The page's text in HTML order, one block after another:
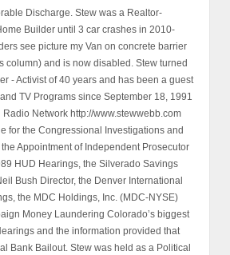
Discharge. Stew was a Realtor-
Builder until 3 car crashes in 2010-
see picture my Van on concrete barrier
column) and is now disabled. Stew turned
- Activist of 40 years and has been a guest
TV Programs since September 18, 1991
Network http://www.stewwebb.com
for the Congressional Investigations and
Appointment of Independent Prosecutor
HUD Hearings, the Silverado Savings
Bush Director, the Denver International
the MDC Holdings, Inc. (MDC-NYSE)
Money Laundering Colorado’s biggest
and the information provided that
Bank Bailout. Stew was held as a Political